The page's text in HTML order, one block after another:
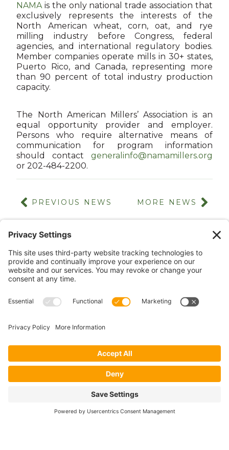
NAMAis the only national trade association that
exclusively represents the interests of the
North American wheat, corn, oat, and rye
milling industry before Congress, federal
agencies, and international regulatory bodies.
Member companies operate mills in 30+ states,
Puerto Rico, and Canada, representing more
than 90 percent of total industry production
capacity.
The North American Millers’ Association is an
equal opportunity provider and employer.
Persons who require alternative means of
communication for program information
should contact
generalinfo@namamillers.org
or 202-484-2200.
PREVIOUS NEWS MORE NEWS
CONTACT US
ARLINGTON, VA 22202
JOIN US TODAY
Become a Member
FOLLOW US